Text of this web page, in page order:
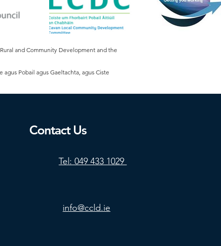
and Community Development and the
agus Pobail agus Gaeltachta, agus Ciste
Contact Us
Tel: 049 433 1029
info@ccld.ie